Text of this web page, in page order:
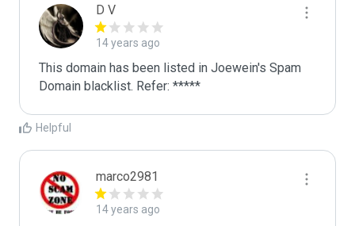
D V
14 years ago
This domain has been listed in Joewein's Spam
Domain blacklist. Refer: *****
Helpful
marco2981
14 years ago